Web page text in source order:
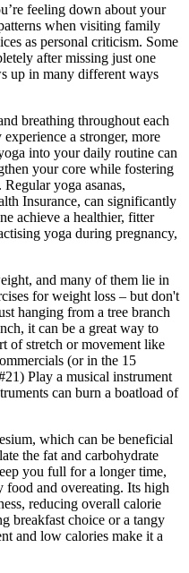
feeling down about your
when visiting family
as personal criticism. Some
after missing just one
up in many different ways
breathing throughout each
a stronger, more
into your daily routine can
your core while fostering
yoga asanas,
Insurance, can significantly
achieve a healthier, fitter
yoga during pregnancy,
and many of them lie in
for weight loss – but don't
hanging from a tree branch
it can be a great way to
of stretch or movement like
(or in the 15
Play a musical instrument
can burn a boatload of
which can be beneficial
the fat and carbohydrate
you full for a longer time,
and overeating. Its high
reducing overall calorie
breakfast choice or a tangy
and low calories make it a